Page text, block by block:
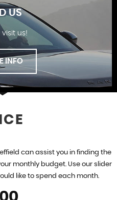
US
US
us!
INFO
can assist you in finding the
monthly budget. Use our slider
like to spend each month.